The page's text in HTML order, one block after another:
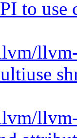
to